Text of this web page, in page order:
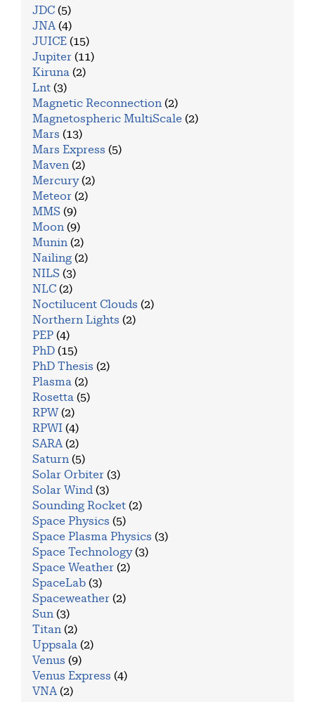
JDC (5)
JNA (4)
JUICE (15)
Jupiter (11)
Kiruna (2)
Lnt (3)
Magnetic Reconnection (2)
Magnetospheric MultiScale (2)
Mars (13)
Mars Express (5)
Maven (2)
Mercury(2)
Meteor (2)
MMS (9)
Moon (9)
Munin (2)
Nailing (2)
NILS (3)
NLC (2)
Noctilucent Clouds (2)
Northern Lights (2)
PEP (4)
PhD (15)
PhD Thesis (2)
Plasma (2)
Rosetta (5)
RPW (2)
RPWI
(4)
SARA (2)
Saturn (5)
Solar Orbiter (3)
Solar Wind (3)
Sounding Rocket (2)
Space Physics (5)
Space Plasma Physics (3)
Space Technology(3)
Space Weather (2)
SpaceLab (3)
Spaceweather (2)
Sun (3)
Titan (2)
Uppsala (2)
Venus (9)
Venus Express (4)
VNA (2)